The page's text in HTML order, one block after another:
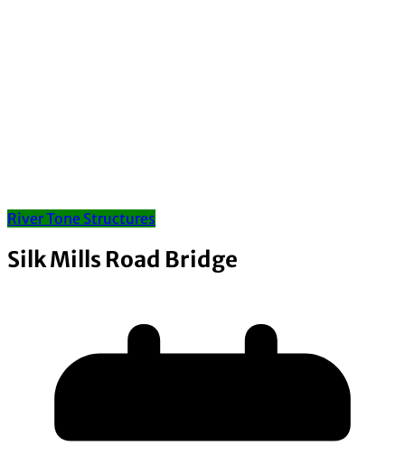
River Tone Structures
Silk Mills Road Bridge